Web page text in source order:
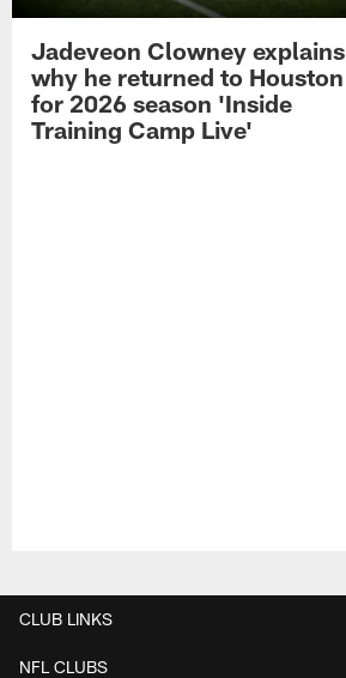
Jadeveon Clowney explains
why he returned to Houston
for 2026 season 'Inside
Training Camp Live'
CLUB LINKS
NFL CLUBS